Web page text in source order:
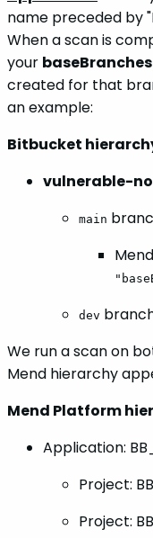
name preceded by
When a scan is
your baseBranches
created for that
an example:
Bitbucket
vulnerable-
main
dev
We run a scan on
Mend hierarchy
Mend Platform
Application:
Project:
Project: